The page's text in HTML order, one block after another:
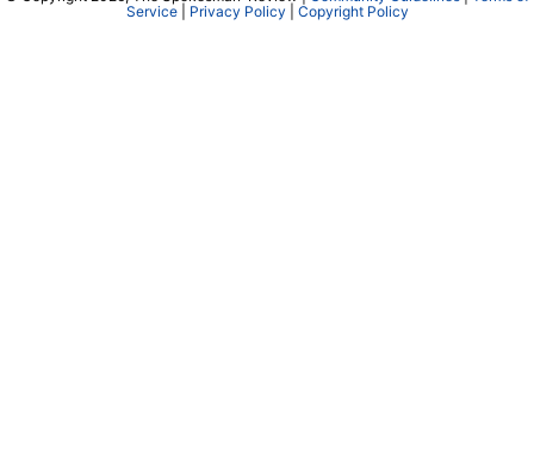
Service| Privacy Policy Copyright Policy